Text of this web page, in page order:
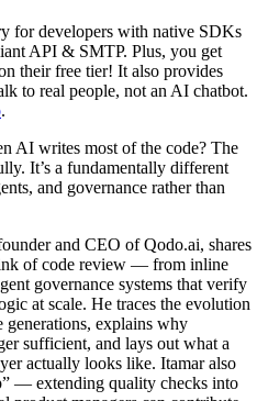
for developers with native SDKs
API & SMTP. Plus, you get
their free tier! It also provides
to real people, not an AI chatbot.
.
AI writes most of the code? The
It’s a fundamentally different
and governance rather than
and CEO of Qodo.ai, shares
of code review — from inline
governance systems that verify
at scale. He traces the evolution
generations, explains why
sufficient, and lays out what a
actually looks like. Itamar also
— extending quality checks into